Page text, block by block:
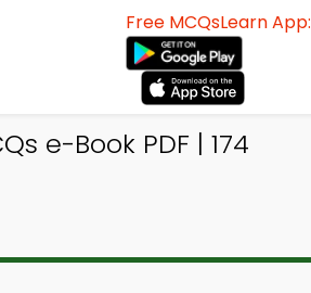
Free MCQsLearn App:
e-Book PDF | 174